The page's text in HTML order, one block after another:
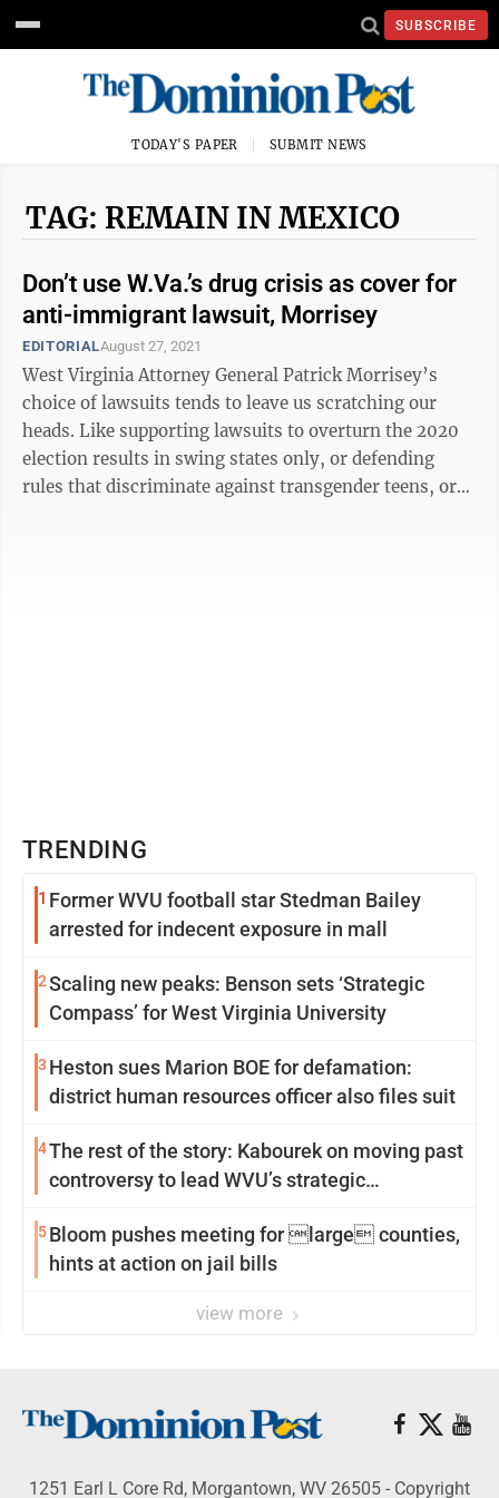
SUBSCRIBE
TODAY'S PAPER SUBMIT NEWS
TAG: REMAIN IN MEXICO
Don’t use W.Va.’s drug crisis as cover for
anti-immigrant lawsuit, Morrisey
EDITORIALAugust 27, 2021
West Virginia Attorney General Patrick Morrisey’s
choice of lawsuits tends to leave us scratching our
heads. Like supporting lawsuits to overturn the 2020
election results in swing states only, or defending
rules that discriminate against transgender teens, or
TRENDING
1 Former WVU football star Stedman Bailey
arrested for indecent exposure in mall
2Scaling new peaks: Benson sets ‘Strategic
Compass’ for West Virginia University
3 Heston sues Marion BOE for defamation:
district human resources officer also files suit
4The rest of the story: Kabourek on moving past
controversy to lead WVU’s strategic
5Bloom pushes meeting for large counties,
hints at action on jail bills
view more
1251 Earl L Core Rd, Morgantown, WV 26505 - Copyright